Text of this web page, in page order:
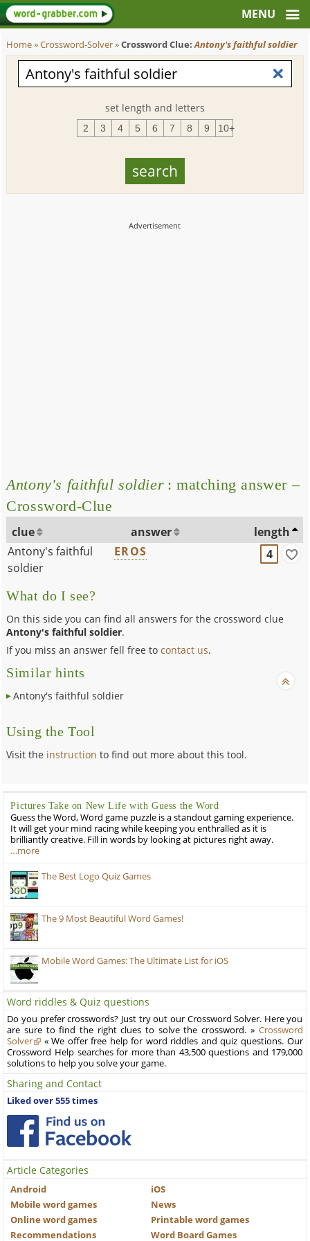
Home»Crossword-Solver»Crossword Clue:Antony's faithful soldier
set length and letters
2 3 4 5 6 7 8 9 10+
Antony's faithful soldier : matching answer –
Crossword-Clue
clue answer
length
Antony's faithful
soldier
EROS 4
What do I see?
On this side you can find all answers for the crossword clue
Antony's faithful soldier.
If you miss an answer fell free tocontact us.
Similar hints
Antony's faithful soldier
Using the Tool
Visit the instruction to find out more about this tool.
Pictures Take on New Life with Guess the Word
Guess the Word, Word game puzzle is a standout gaming experience.
It will get your mind racing while keeping you enthralled as it is
brilliantly creative. Fill in words by looking at pictures right away.
…more
The Best Logo Quiz Games
The 9 Most Beautiful Word Games!
Mobile Word Games: The Ultimate List for iOS
Word riddles & Quiz questions
Do you prefer crosswords? Just try out our Crossword Solver. Here you
are sure to find the right clues to solve the crossword. » Crossword
Solver
« We offer free help for word riddles and quiz questions. Our
Crossword Help searches for more than 43,500 questions and 179,000
solutions to help you solve your game.
Sharing and Contact
Liked over 555 times
Article Categories
Android
iOS
Mobile word games
News
Online word games
Printable word games
Recommendations
Word Board Games